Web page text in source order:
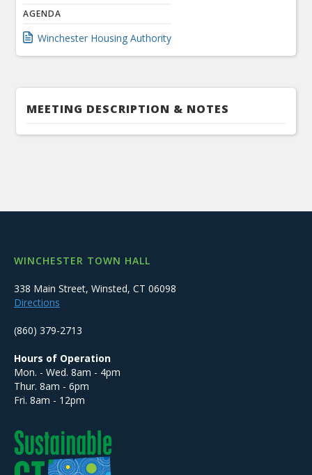
AGENDA
Winchester Housing Authority
MEETING DESCRIPTION & NOTES
WINCHESTER TOWN HALL
338 Main Street, Winsted, CT 06098
Directions
(860) 379-2713
Hours of Operation
Mon. - Wed. 8am - 4pm
Thur. 8am - 6pm
Fri. 8am - 12pm